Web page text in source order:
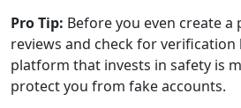
Pro Tip: Before you even create a
reviews and check for verification
platform that invests in safety is
protect you from fake accounts.